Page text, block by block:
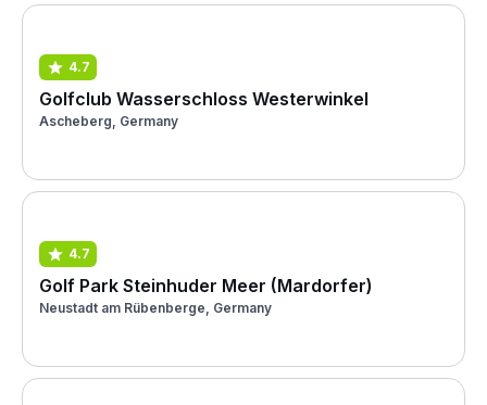
4.7
Golfclub Wasserschloss Westerwinkel
Ascheberg, Germany
4.7
Golf Park Steinhuder Meer (Mardorfer)
Neustadt am Rübenberge, Germany